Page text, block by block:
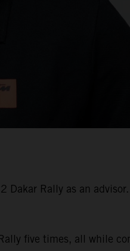
Rally as an
five times, all while